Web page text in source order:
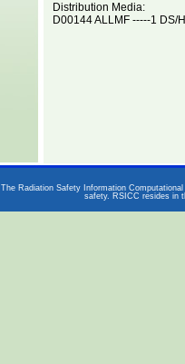
Distribution Media:
D00144 ALLMF -----1 DS/
The Radiation Safety Information
safety. RSICC resides in